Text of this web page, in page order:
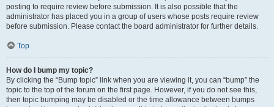
posting to require review before submission. It is also possible that the
administrator has placed you in a group of users whose posts require review
before submission. Please contact the board administrator for further details.
Top
How do I bump my topic?
By clicking the “Bump topic” link when you are viewing it, you can “bump” the
topic to the top of the forum on the first page. However, if you do not see this,
then topic bumping may be disabled or the time allowance between bumps